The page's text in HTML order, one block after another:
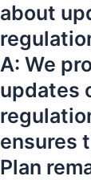
about
A: We
updates
ensures
Plan